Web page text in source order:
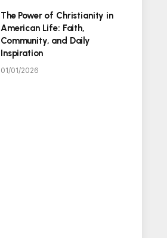
The Power of Christianity in
American Life: Faith,
Community, and Daily
Inspiration
01/01/2026